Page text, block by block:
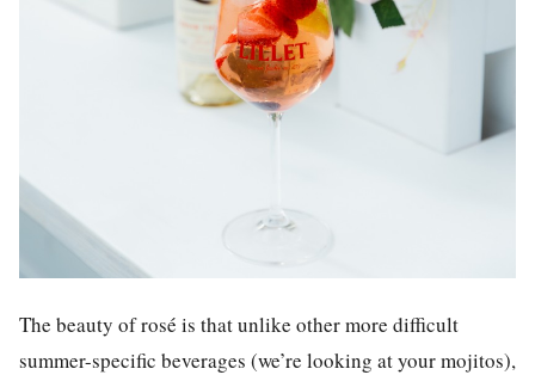
The beauty of rosé is that unlike other more difficult
summer-specific beverages (we’re looking at your mojitos),